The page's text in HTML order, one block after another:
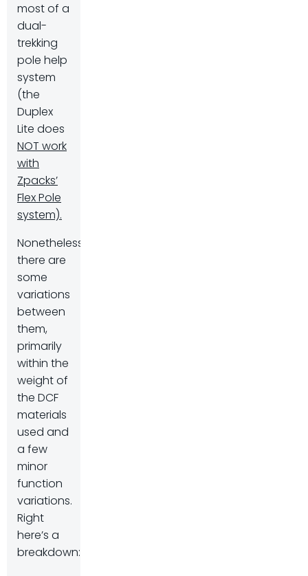
most of a
dual-
trekking
pole help
system
(the
Duplex
Lite does
NOT work
with
Zpacks’
Flex Pole
system).
Nonetheless,
there are
some
variations
between
them,
primarily
within the
weight of
the DCF
materials
used and
a few
minor
function
variations.
Right
here’s a
breakdown: